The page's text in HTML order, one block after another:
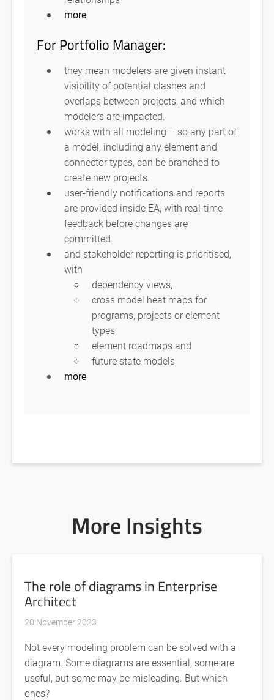
more
For Portfolio Manager:
they mean modelers are given instant
visibility of potential clashes and
overlaps between projects, and which
modelers are impacted.
works with all modeling – so any part of
a model, including any element and
connector types, can be branched to
create new projects.
user-friendly notifications and reports
are provided inside EA, with real-time
feedback before changes are
committed.
and stakeholder reporting is prioritised,
with
dependency views,
cross model heat maps for
programs, projects or element
types,
element roadmaps and
future state models
more
More Insights
The role of diagrams in Enterprise
Architect
20 November 2023
Not every modeling problem can be solved with a
diagram. Some diagrams are essential, some are
useful, but some may be misleading. But which
ones?